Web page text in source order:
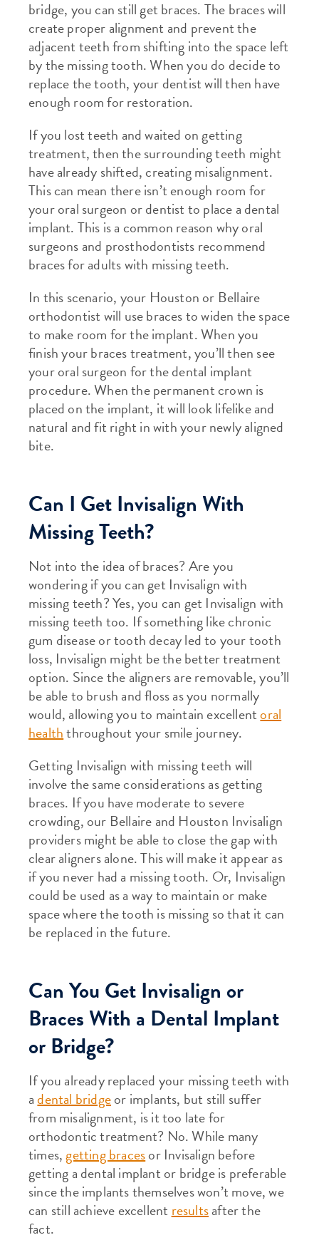
bridge, you can still get braces. The braces will
create proper alignment and prevent the
adjacent teeth from shifting into the space left
by the missing tooth. When you do decide to
replace the tooth, your dentist will then have
enough room for restoration.
If you lost teeth and waited on getting
treatment, then the surrounding teeth might
have already shifted, creating misalignment.
This can mean there isn’t enough room for
your oral surgeon or dentist to place a dental
implant. This is a common reason why oral
surgeons and prosthodontists recommend
braces for adults with missing teeth.
In this scenario, your Houston or Bellaire
orthodontist will use braces to widen the space
to make room for the implant. When you
finish your braces treatment, you’ll then see
your oral surgeon for the dental implant
procedure. When the permanent crown is
placed on the implant, it will look lifelike and
natural and fit right in with your newly aligned
bite.
Can I Get Invisalign With
Missing Teeth?
Not into the idea of braces? Are you
wondering if you can get Invisalign with
missing teeth? Yes, you can get Invisalign with
missing teeth too. If something like chronic
gum disease or tooth decay led to your tooth
loss, Invisalign might be the better treatment
option. Since the aligners are removable, you’ll
be able to brush and floss as you normally
would, allowing you to maintain excellentoral
healththroughout your smile journey.
Getting Invisalign with missing teeth will
involve the same considerations as getting
braces. If you have moderate to severe
crowding, our Bellaire and Houston Invisalign
providers might be able to close the gap with
clear aligners alone. This will make it appear as
if you never had a missing tooth. Or, Invisalign
could be used as a way to maintain or make
space where the tooth is missing so that it can
be replaced in the future.
Can You Get Invisalign or
Braces With a Dental Implant
or Bridge?
If you already replaced your missing teeth with
adental bridgeor implants, but still suffer
from misalignment, is it too late for
orthodontic treatment? No. While many
times,getting bracesor Invisalign before
getting a dental implant or bridge is preferable
since the implants themselves won’t move, we
can still achieve excellent resultsafter the
fact.